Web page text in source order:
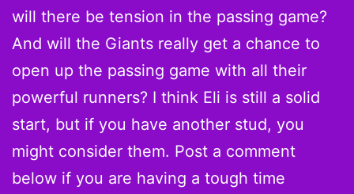
will there be tension in the passing game?
And will the Giants really get a chance to
open up the passing game with all their
powerful runners? I think Eli is still a solid
start, but if you have another stud, you
might consider them. Post a comment
below if you are having a tough time